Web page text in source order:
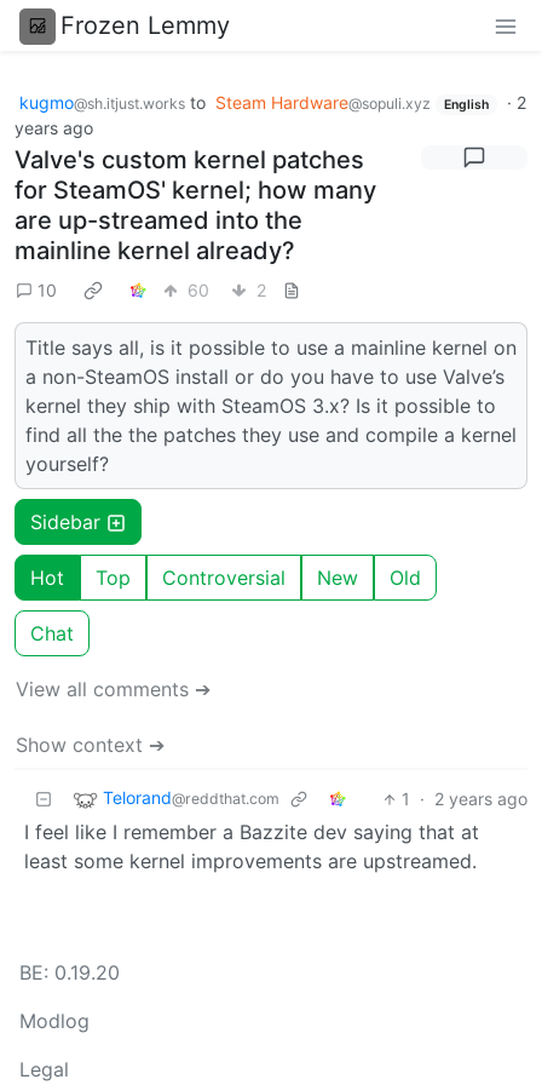
Frozen Lemmy
kugmo@sh.itjust.works to Steam Hardware@sopuli.xyz English · 2
years ago
Valve's custom kernel patches
for SteamOS' kernel; how many
are up-streamed into the
mainline kernel already?
10 60 2
Title says all, is it possible to use a mainline kernel on
a non-SteamOS install or do you have to use Valve’s
kernel they ship with SteamOS 3.x? Is it possible to
find all the the patches they use and compile a kernel
yourself?
Sidebar
Hot Top Controversial New Old
Chat
View all comments ➔
Show context ➔
Telorand@reddthat.com 1 · 2 years ago
I feel like I remember a Bazzite dev saying that at
least some kernel improvements are upstreamed.
BE: 0.19.20
Modlog
Legal